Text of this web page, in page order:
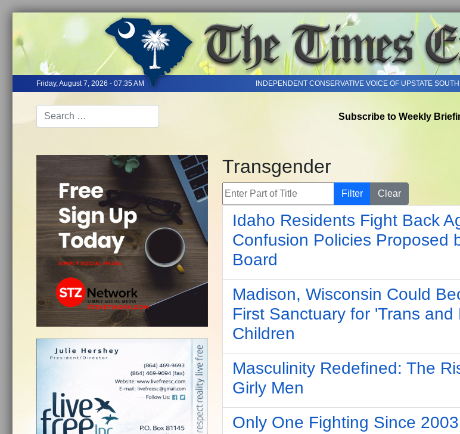
Friday, August 7, 2026 - 07:35 AM INDEPENDENT CONSERVATIVE VOICE OF UPSTATE
Subscribe to Weekly
Transgender
Enter Part of Title Filter Clear
Idaho Residents Fight Back
Confusion Policies Proposed
Board
Madison, Wisconsin Could
First Sanctuary for 'Trans and
Children
Masculinity Redefined: The
Girly Men
Only One Fighting Since